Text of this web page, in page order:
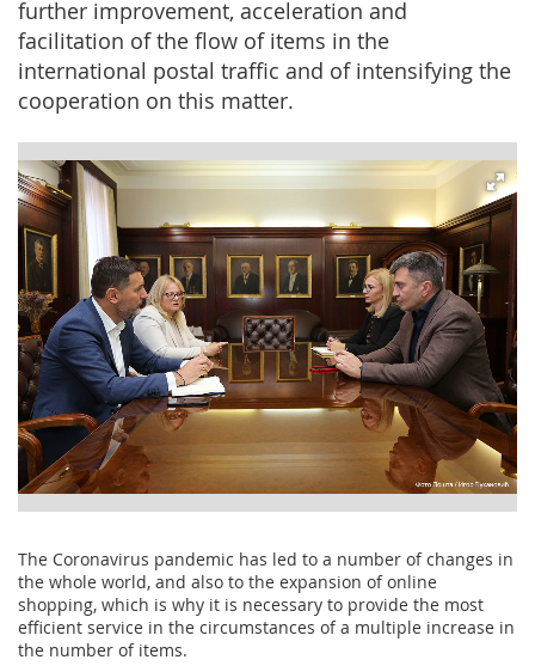
further improvement, acceleration and
facilitation of the flow of items in the
international postal traffic and of intensifying the
cooperation on this matter.
The Coronavirus pandemic has led to a number of changes in
the whole world, and also to the expansion of online
shopping, which is why it is necessary to provide the most
efficient service in the circumstances of a multiple increase in
the number of items.